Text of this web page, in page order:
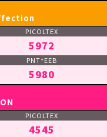
5972
5980
4545